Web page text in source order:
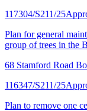
117304/S211/25
Plan for general
group of trees in the
68 Stamford Road
116347/S211/25
Plan to remove one